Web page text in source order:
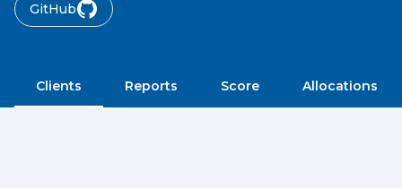
GitHub
Clients Reports Score Allocations